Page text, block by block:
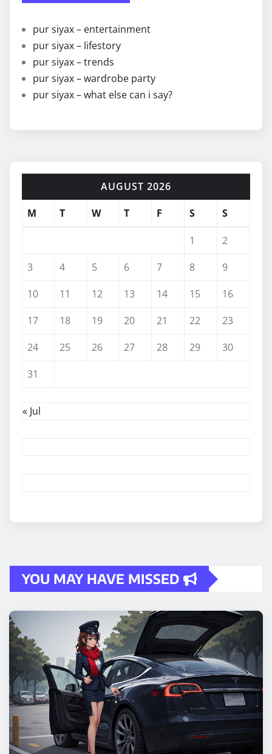
pur siyax – entertainment
pur siyax – lifestory
pur siyax – trends
pur siyax – wardrobe party
pur siyax – what else can i say?
AUGUST 2026
M
T W T F S S
1
2
3
4 5 6 7 8
9
10
11 12 13 14 15
16
17
18 19 20 21 22
23
24
25 26 27 28 29
30
31
« Jul
YOU MAY HAVE MISSED